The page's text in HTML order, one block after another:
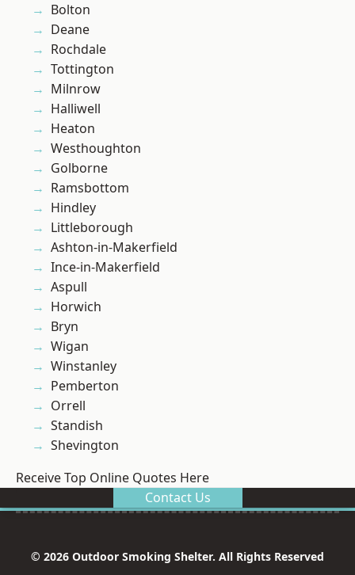
Bolton
Deane
Rochdale
Tottington
Milnrow
Halliwell
Heaton
Westhoughton
Golborne
Ramsbottom
Hindley
Littleborough
Ashton-in-Makerfield
Ince-in-Makerfield
Aspull
Horwich
Bryn
Wigan
Winstanley
Pemberton
Orrell
Standish
Shevington
Receive Top Online Quotes Here
Contact Us
© 2026 Outdoor Smoking Shelter. All Rights Reserved